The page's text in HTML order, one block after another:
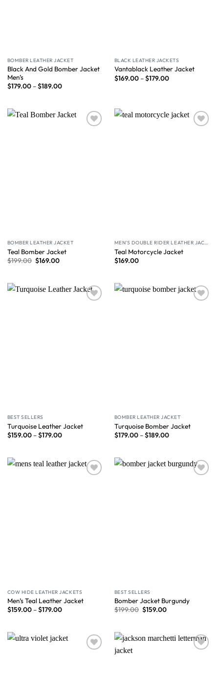
BOMBER LEATHER JACKET
Black And Gold Bomber Jacket
Men’s
$179.00–$189.00
BLACK LEATHER JACKETS
Vantablack Leather Jacket
$169.00–$179.00
BOMBER LEATHER JACKET
Teal Bomber Jacket
$199.00 $169.00
MEN'S DOUBLE RIDER LEATHER JACKET
Teal Motorcycle Jacket
$169.00
BEST SELLERS
Turquoise Leather Jacket
$159.00–$179.00
BOMBER LEATHER JACKET
Turquoise Bomber Jacket
$179.00–$189.00
COW HIDE LEATHER JACKETS
Men’s Teal Leather Jacket
$159.00–$179.00
BEST SELLERS
Bomber Jacket Burgundy
$199.00 $159.00